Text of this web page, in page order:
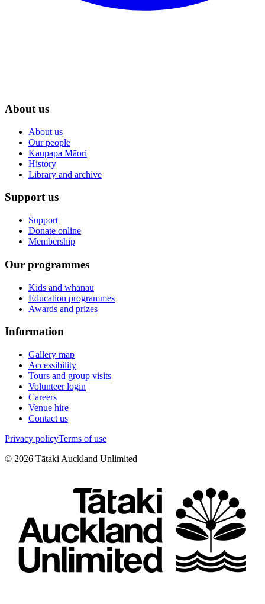
About us
About us
Our people
Kaupapa Māori
History
Library and archive
Support us
Support
Donate online
Membership
Our programmes
Kids and whānau
Education programmes
Awards and prizes
Information
Gallery map
Accessibility
Tours and group visits
Volunteer login
Careers
Venue hire
Contact us
Privacy policyTerms of use
© 2026 Tātaki Auckland Unlimited